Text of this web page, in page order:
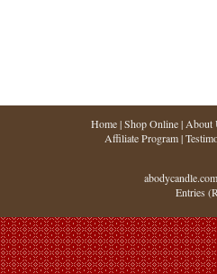
Home|Shop Online| About
Affiliate Program|
Entries